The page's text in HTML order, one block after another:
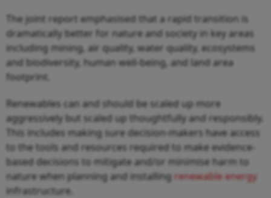
The joint report emphasised that a rapid transition is
dramatically better for nature and society in key areas
including mining, air quality, water quality, ecosystems
and biodiversity, human well-being, and land area
footprint.
Renewables can and should be scaled up more
aggressively but scaled up thoughtfully and responsibly.
This includes making sure decision-makers have access
to the tools and resources required to make evidence-
based decisions to mitigate and/or minimise harm to
nature when planning and installingrenewable energy
infrastructure.